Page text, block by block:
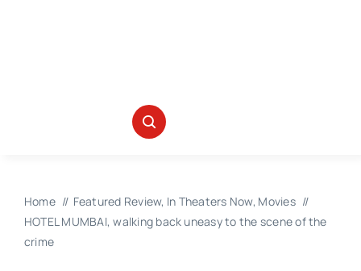
Home Featured Review In Theaters Now Movies
HOTEL MUMBAI, walking back uneasy to the scene of the
crime